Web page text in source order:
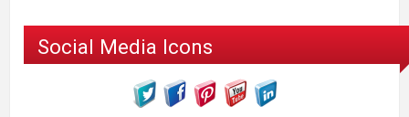
Social Media Icons